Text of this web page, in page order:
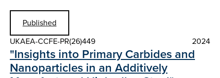
Published
UKAEA-CCFE-PR(26)449
2024
"Insights into Primary Carbides and
Nanoparticles in an Additively